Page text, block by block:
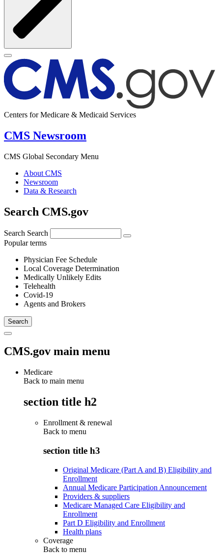
Centers for Medicare & Medicaid Services
CMS Newsroom
CMS Global Secondary Menu
About CMS
Newsroom
Data & Research
Search CMS.gov
Search Search
Popular terms
Physician Fee Schedule
Local Coverage Determination
Medically Unlikely Edits
Telehealth
Covid-19
Agents and Brokers
CMS.gov main menu
Medicare
Back to main menu
section title h2
Enrollment & renewal
Back to menu
section title h3
Original Medicare (Part A and B) Eligibility and
Enrollment
Annual Medicare Participation Announcement
Providers & suppliers
Medicare Managed Care Eligibility and
Enrollment
Part D Eligibility and Enrollment
Health plans
Coverage
Back to menu